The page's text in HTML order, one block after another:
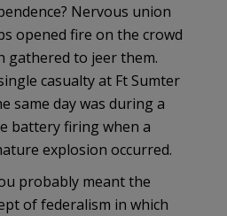
Nervous union
opened fire on the crowd
gathered to jeer them.
casualty at Ft Sumter
same day was during a
battery firing when a
explosion occurred.
probably meant the
of federalism in which